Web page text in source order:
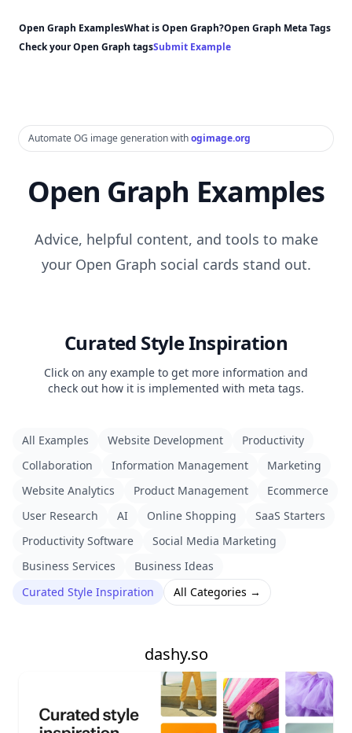
Open Graph ExamplesWhat is Open Graph?Open Graph Meta Tags
Check your Open Graph tagsSubmit Example
Automate OG image generation withogimage.org
Open Graph Examples
Advice, helpful content, and tools to make
your Open Graph social cards stand out.
Curated Style Inspiration
Click on any example to get more information and
check out how it is implemented with meta tags.
All Examples Website Development
Productivity
Collaboration
Information Management
Marketing
Website Analytics
Product Management
Ecommerce
User Research
AI Online Shopping
SaaS Starters
Productivity Software
Social Media Marketing
Business Services
Business Ideas
Curated Style Inspiration
All Categories →
dashy.so